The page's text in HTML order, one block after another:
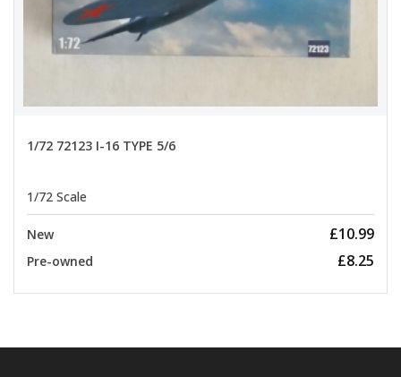
1/72 72123 I-16 TYPE 5/6
1/72 Scale
New £10.99
Pre-owned £8.25